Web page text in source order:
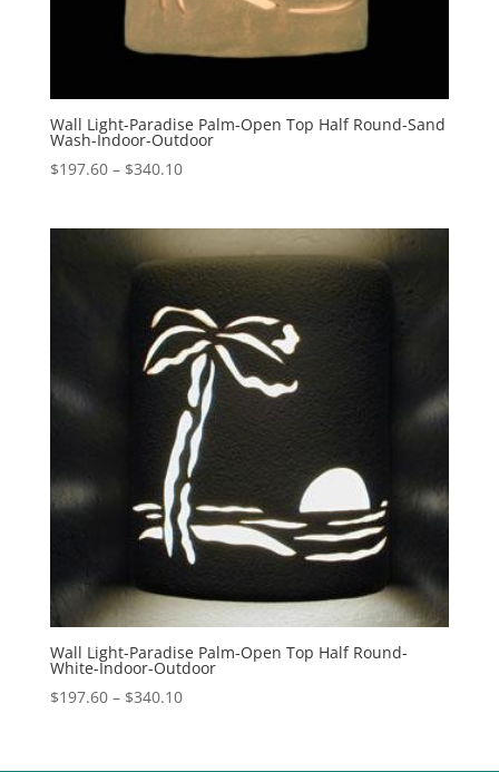
Wall Light-Paradise Palm-Open Top Half Round-Sand
Wash-Indoor-Outdoor
$197.60 – $340.10Price
through
$340.10
Wall Light-Paradise Palm-Open Top Half Round-
White-Indoor-Outdoor
$197.60 – $340.10Price